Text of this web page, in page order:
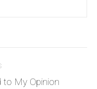
to My Opinion